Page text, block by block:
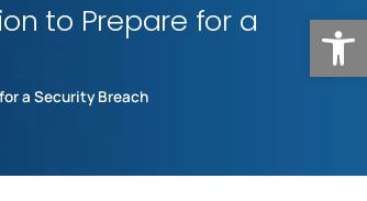
to Prepare for a
a Security Breach